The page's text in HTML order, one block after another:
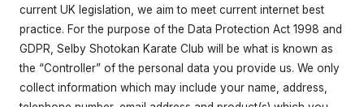
current UK legislation, we aim to meet current internet best
practice. For the purpose of the Data Protection Act 1998 and
GDPR, Selby Shotokan Karate Club will be what is known as
the “Controller” of the personal data you provide us. We only
collect information which may include your name, address,